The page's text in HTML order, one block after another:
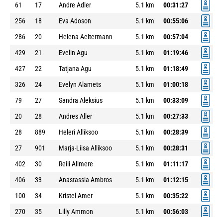
61
17 Andre Adler 5.1 km
00:31:27
256
18 Eva Adoson 5.1 km
00:55:06
286
20 Helena Aeltermann 5.1 km
00:57:04
429
21 Evelin Agu 5.1 km
01:19:46
427
22 Tatjana Agu 5.1 km
01:18:49
326
24 Evelyn Alamets 5.1 km
01:00:18
79
27 Sandra Aleksius 5.1 km
00:33:09
20
28 Andres Aller 5.1 km
00:27:33
28
889 Heleri Alliksoo 5.1 km
00:28:39
27
901 Marja-Liisa Alliksoo 5.1 km
00:28:31
402
30 Reili Allmere 5.1 km
01:11:17
406
33 Anastassia Ambros 5.1 km
01:12:15
100
34 Kristel Amer 5.1 km
00:35:22
270
35 Lilly Ammon 5.1 km
00:56:03